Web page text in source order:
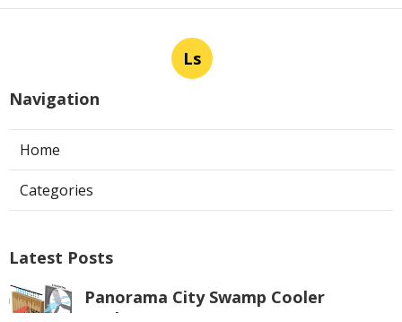
Ls
Navigation
Home
Categories
Latest Posts
Panorama City Swamp Cooler